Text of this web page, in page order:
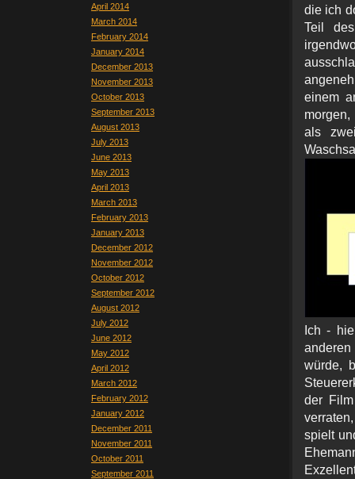
April 2014
March 2014
February 2014
January 2014
December 2013
November 2013
October 2013
September 2013
August 2013
July 2013
June 2013
May 2013
April 2013
March 2013
February 2013
January 2013
December 2012
November 2012
October 2012
September 2012
August 2012
July 2012
June 2012
May 2012
April 2012
March 2012
February 2012
January 2012
December 2011
November 2011
October 2011
September 2011
die ich
Teil
einem
als
Ich -
würde,
der
spielt